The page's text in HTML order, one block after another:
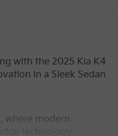
with the 2025 Kia K4
in a Sleek Sedan
where modern